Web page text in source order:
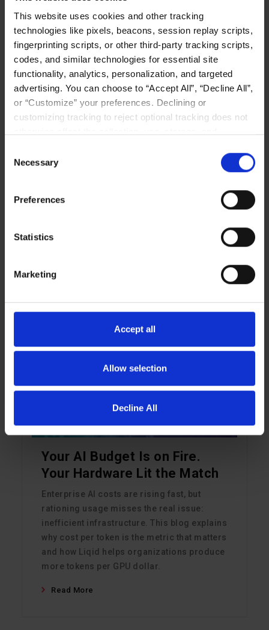
This website uses cookies and other tracking
technologies like pixels, beacons, session replay scripts,
fingerprinting scripts, or other third-party tracking scripts,
codes, and similar technologies for essential site
functionality, analytics, personalization, and targeted
advertising. You can choose to “Accept All”, “Decline All”,
or “Customize” your preferences. Declining or
customizing tracking to reject optional tracking does not
the terms of our
Selection
Necessary
Preferences
Statistics
Marketing
Accept all
Allow selection
Decline All
The Memory Wall Is the Real
Bottleneck in Your AI Cluster
Enterprise AI performance is often limited
helps keep inference workloads in fast
teams scale memory independently of
Read More
Your AI Budget Is on Fire.
Your Hardware Lit the Match
Enterprise AI costs are rising fast, but
rationing usage misses the real issue:
inefficient infrastructure. This blog explains
why cost per token is the metric that matters
and how Liqid helps organizations produce
more tokens per GPU dollar.
Read More